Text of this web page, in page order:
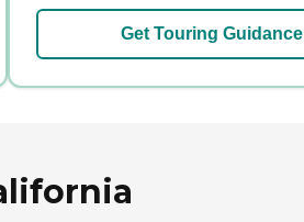
Get Touring Guidance